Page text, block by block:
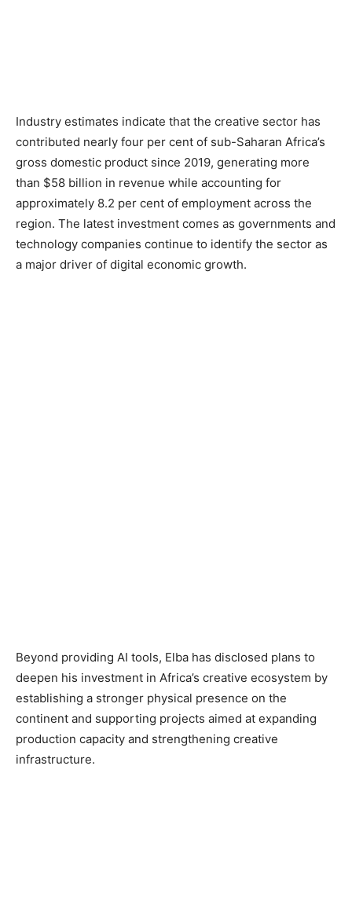
Industry estimates indicate that the creative sector has
contributed nearly four per cent of sub-Saharan Africa’s
gross domestic product since 2019, generating more
than $58 billion in revenue while accounting for
approximately 8.2 per cent of employment across the
region. The latest investment comes as governments and
technology companies continue to identify the sector as
a major driver of digital economic growth.
Beyond providing AI tools, Elba has disclosed plans to
deepen his investment in Africa’s creative ecosystem by
establishing a stronger physical presence on the
continent and supporting projects aimed at expanding
production capacity and strengthening creative
infrastructure.